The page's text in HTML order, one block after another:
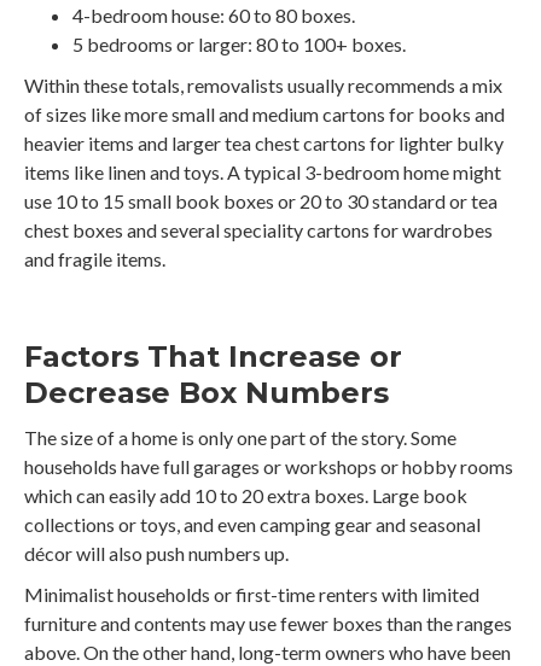
4-bedroom house: 60 to 80 boxes.
5 bedrooms or larger: 80 to 100+ boxes.
Within these totals, removalists usually recommends a mix
of sizes like more small and medium cartons for books and
heavier items and larger tea chest cartons for lighter bulky
items like linen and toys. A typical 3-bedroom home might
use 10 to 15 small book boxes or 20 to 30 standard or tea
chest boxes and several speciality cartons for wardrobes
and fragile items.
Factors That Increase or
Decrease Box Numbers
The size of a home is only one part of the story. Some
households have full garages or workshops or hobby rooms
which can easily add 10 to 20 extra boxes. Large book
collections or toys, and even camping gear and seasonal
décor will also push numbers up.
Minimalist households or first-time renters with limited
furniture and contents may use fewer boxes than the ranges
above. On the other hand, long-term owners who have been